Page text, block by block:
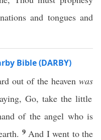
and tongues and
Bible (DARBY)
out of the heavenwas
Go, take the little
of the angel who is
9 And I went to the